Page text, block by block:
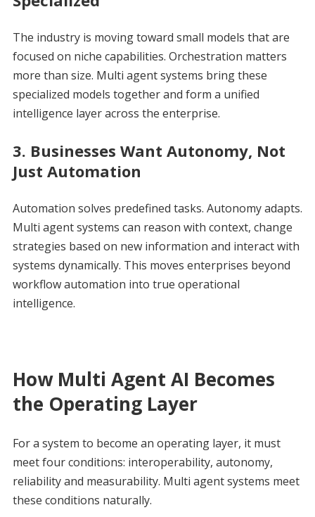
The industry is moving toward small models that are
focused on niche capabilities. Orchestration matters
more than size. Multi agent systems bring these
specialized models together and form a unified
intelligence layer across the enterprise.
3. Businesses Want Autonomy, Not
Just Automation
Automation solves predefined tasks. Autonomy adapts.
Multi agent systems can reason with context, change
strategies based on new information and interact with
systems dynamically. This moves enterprises beyond
workflow automation into true operational
intelligence.
How Multi Agent AI Becomes
the Operating Layer
For a system to become an operating layer, it must
meet four conditions: interoperability, autonomy,
reliability and measurability. Multi agent systems meet
these conditions naturally.